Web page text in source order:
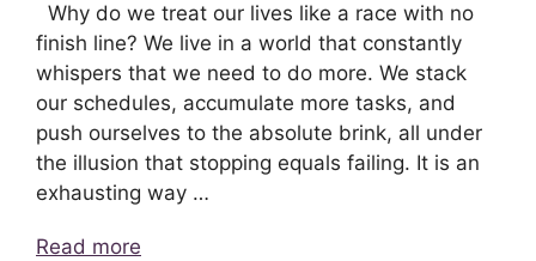
Why do we treat our lives like a race with no
finish line? We live in a world that constantly
whispers that we need to do more. We stack
our schedules, accumulate more tasks, and
push ourselves to the absolute brink, all under
the illusion that stopping equals failing. It is an
exhausting way …
Read more